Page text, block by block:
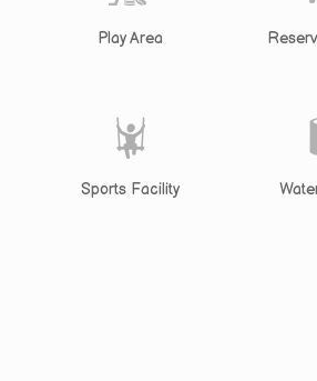
Play Area
Sports Facility